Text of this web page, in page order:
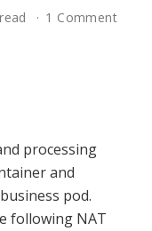
1 Comment
processing
and
pod.
following NAT